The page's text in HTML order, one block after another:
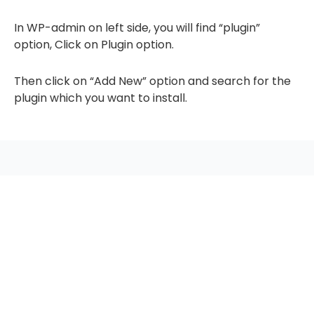
In WP-admin on left side, you will find “plugin”
option, Click on Plugin option.
Then click on “Add New” option and search for the
plugin which you want to install.